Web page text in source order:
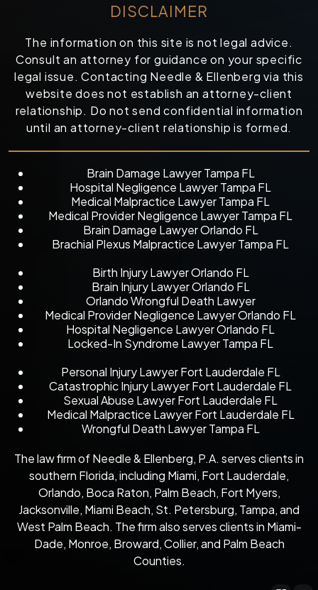
DISCLAIMER
The information on this site is not legal advice.
Consult an attorney for guidance on your specific
legal issue. Contacting Needle & Ellenberg via this
website does not establish an attorney-client
relationship. Do not send confidential information
until an attorney-client relationship is formed.
Brain Damage Lawyer Tampa FL
Hospital Negligence Lawyer Tampa FL
Medical Malpractice Lawyer Tampa FL
Medical Provider Negligence Lawyer Tampa FL
Brain Damage Lawyer Orlando FL
Brachial Plexus Malpractice Lawyer Tampa FL
Birth Injury Lawyer Orlando FL
Brain Injury Lawyer Orlando FL
Orlando Wrongful Death Lawyer
Medical Provider Negligence Lawyer Orlando FL
Hospital Negligence Lawyer Orlando FL
Locked-In Syndrome Lawyer Tampa FL
Personal Injury Lawyer Fort Lauderdale FL
Catastrophic Injury Lawyer Fort Lauderdale FL
Sexual Abuse Lawyer Fort Lauderdale FL
Medical Malpractice Lawyer Fort Lauderdale FL
Wrongful Death Lawyer Tampa FL
The law firm of Needle & Ellenberg, P.A. serves clients in
southern Florida, including Miami, Fort Lauderdale,
Orlando, Boca Raton, Palm Beach, Fort Myers,
Jacksonville, Miami Beach, St. Petersburg, Tampa, and
West Palm Beach. The firm also serves clients in Miami-
Dade, Monroe, Broward, Collier, and Palm Beach
Counties.